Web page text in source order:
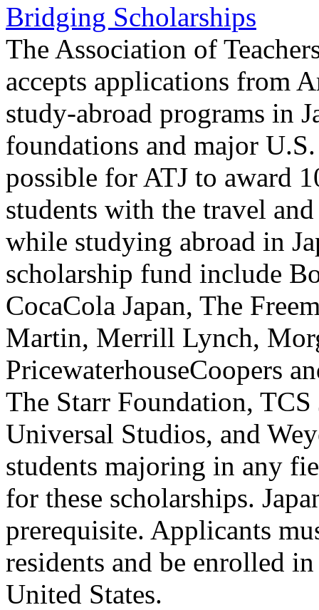
Bridging Scholarships
The Association of
accepts applications from
study-abroad programs in
foundations and major
possible for ATJ to award
students with the travel
while studying abroad in
scholarship fund include
CocaCola Japan, The
Martin, Merrill Lynch,
PricewaterhouseCoopers
The Starr Foundation,
Universal Studios, and
students majoring in any
for these scholarships.
prerequisite. Applicants
residents and be enrolled
United States.